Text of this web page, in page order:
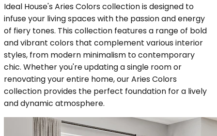
Ideal House's Aries Colors collection is designed to
infuse your living spaces with the passion and energy
of fiery tones. This collection features a range of bold
and vibrant colors that complement various interior
styles, from modern minimalism to contemporary
chic. Whether you're updating a single room or
renovating your entire home, our Aries Colors
collection provides the perfect foundation for a lively
and dynamic atmosphere.